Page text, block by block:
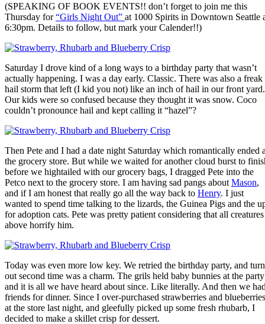
(SPEAKING OF BOOK EVENTS!! don’t forget to join me this
Thursday for“Girls Night Out” at 1000 Spirits in Downtown Seattle
6:30pm. Details to follow, but mark your Calender!!)
Saturday I drove kind of a long ways to a birthday party that wasn’t
actually happening. I was a day early. Classic. There was also a freak
hail storm that left (I kid you not) like an inch of hail in our front yard.
Our kids were so confused because they thought it was snow. Coco
couldn’t pronounce hail and kept calling it “hazel”?
Then Pete and I had a date night Saturday which romantically ended
the grocery store. But while we waited for another cloud burst to
before we hightailed with our grocery bags, I dragged Pete into the
Petco next to the grocery store. I am having sad pangs about Mason,
and if I am honest that really go all the way back to Henry. I just
wanted to spend time talking to the lizards, the Guinea Pigs and the
for adoption cats. Pete was pretty patient considering that all creatures
above horrify him.
Today was even more low key. We retried the birthday party, and
out second time was a charm. The grils held baby bunnies at the party
and it is all we have heard about since. Like literally. And then we
friends for dinner. Since I over-purchased strawberries and blueberries
at the store last night, and gleefully picked up some fresh rhubarb, I
decided to make a skillet crisp for dessert.